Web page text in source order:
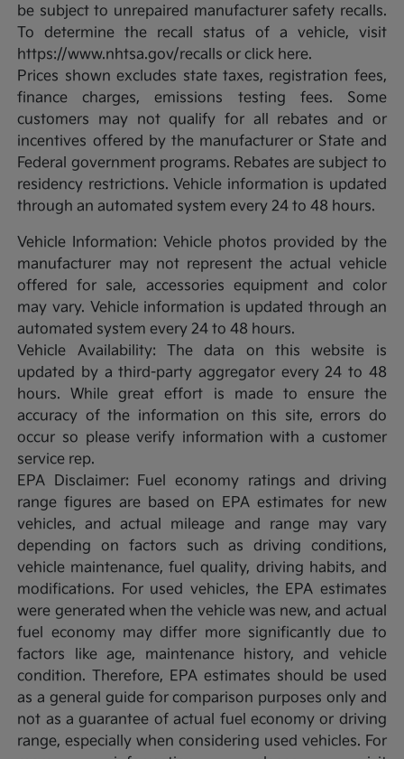
be subject to unrepaired manufacturer safety recalls.
To determine the recall status of a vehicle, visit
https://www.nhtsa.gov/recalls or click here.
Prices shown excludes state taxes, registration fees,
finance charges, emissions testing fees. Some
customers may not qualify for all rebates and or
incentives offered by the manufacturer or State and
Federal government programs. Rebates are subject to
residency restrictions. Vehicle information is updated
through an automated system every 24 to 48 hours.
Vehicle Information: Vehicle photos provided by the
manufacturer may not represent the actual vehicle
offered for sale, accessories equipment and color
may vary. Vehicle information is updated through an
automated system every 24 to 48 hours.
Vehicle Availability: The data on this website is
updated by a third-party aggregator every 24 to 48
hours. While great effort is made to ensure the
accuracy of the information on this site, errors do
occur so please verify information with a customer
service rep.
EPA Disclaimer: Fuel economy ratings and driving
range figures are based on EPA estimates for new
vehicles, and actual mileage and range may vary
depending on factors such as driving conditions,
vehicle maintenance, fuel quality, driving habits, and
modifications. For used vehicles, the EPA estimates
were generated when the vehicle was new, and actual
fuel economy may differ more significantly due to
factors like age, maintenance history, and vehicle
condition. Therefore, EPA estimates should be used
as a general guide for comparison purposes only and
not as a guarantee of actual fuel economy or driving
range, especially when considering used vehicles. For